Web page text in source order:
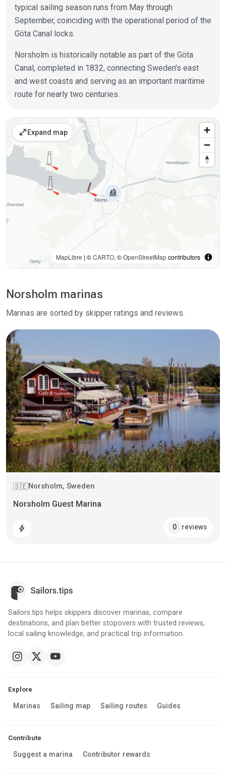
typical sailing season runs from May through
September, coinciding with the operational period of the
Göta Canal locks.
Norsholm is historically notable as part of the Göta
Canal, completed in 1832, connecting Sweden's east
and west coasts and serving as an important maritime
route for nearly two centuries.
Places on the map
open_in_full Expand map
MapLibre | ©CARTO, ©OpenStreetMapcontributors
Norsholm marinas
Marinas are sorted by skipper ratings and reviews.
🇸🇪Norsholm, Sweden
Norsholm Guest Marina
bolt 0 reviews
Sailors.tips helps skippers discover marinas, compare
destinations, and plan better stopovers with trusted reviews,
local sailing knowledge, and practical trip information.
Explore
Marinas Sailing map Sailing routes Guides
Contribute
Suggest a marina Contributor rewards